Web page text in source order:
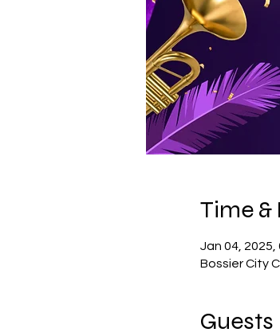
Time
Jan 04, 2025,
Bossier City
Guests